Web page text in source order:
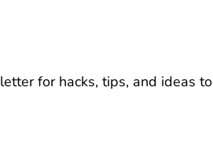
for hacks, tips, and ideas to